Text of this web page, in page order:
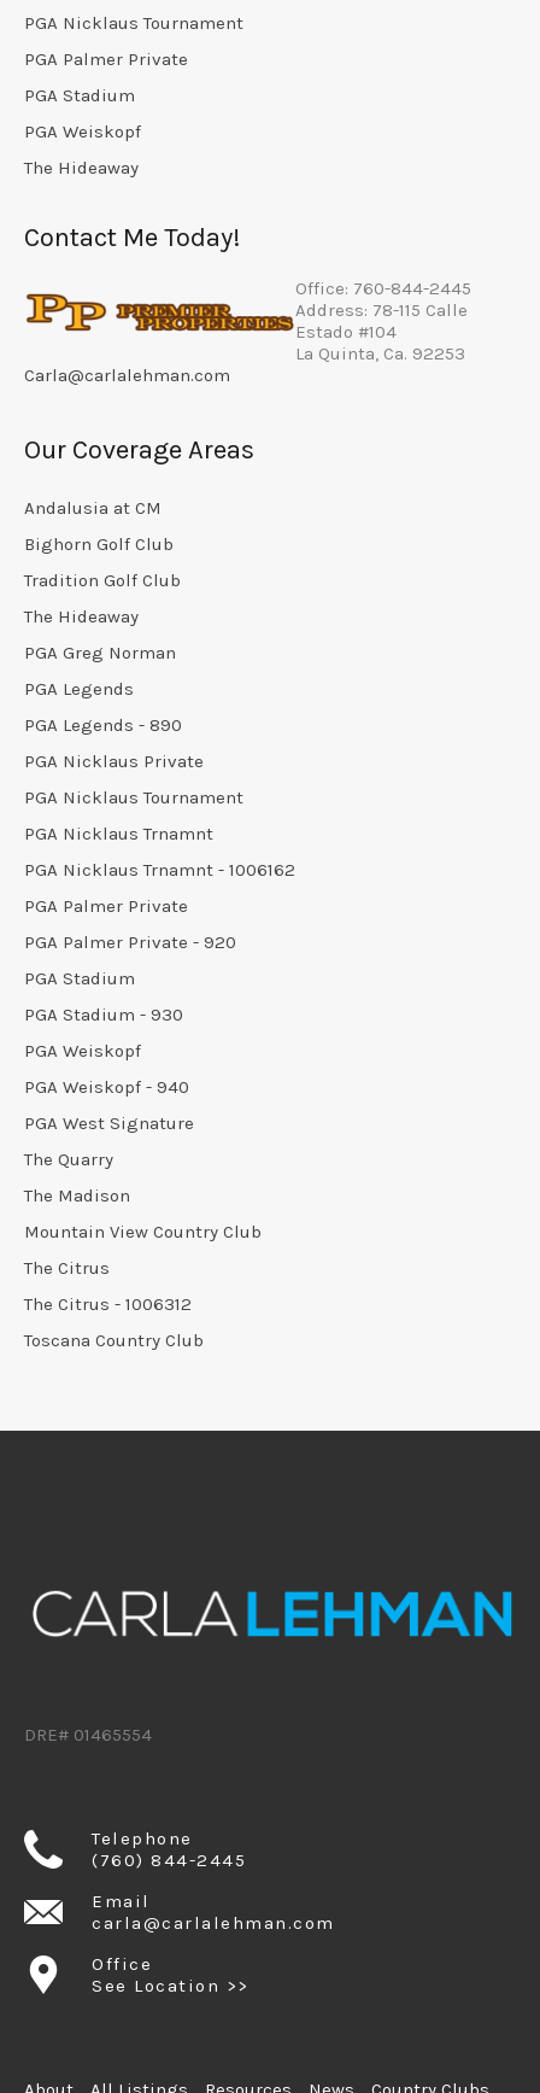
PGA Nicklaus Tournament
PGA Palmer Private
PGA Stadium
PGA Weiskopf
The Hideaway
Contact Me Today!
Office: 760-844-2445
Address: 78-115 Calle
Estado #104
La Quinta, Ca. 92253
Carla@carlalehman.com
Our Coverage Areas
Andalusia at CM
Bighorn Golf Club
Tradition Golf Club
The Hideaway
PGA Greg Norman
PGA Legends
PGA Legends - 890
PGA Nicklaus Private
PGA Nicklaus Tournament
PGA Nicklaus Trnamnt
PGA Nicklaus Trnamnt - 1006162
PGA Palmer Private
PGA Palmer Private - 920
PGA Stadium
PGA Stadium - 930
PGA Weiskopf
PGA Weiskopf - 940
PGA West Signature
The Quarry
The Madison
Mountain View Country Club
The Citrus
The Citrus - 1006312
Toscana Country Club
DRE# 01465554
Telephone
(760) 844-2445
Email
carla@carlalehman.com
Office
See Location >>